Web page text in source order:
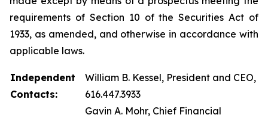
requirements of Section 10 of the Securities Act of
1933, as amended, and otherwise in accordance with
applicable laws.
Independent
Contacts:
William B. Kessel, President and CEO,
616.447.3933
Gavin A. Mohr, Chief Financial